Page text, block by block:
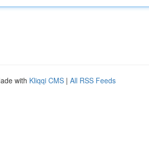
with Kliqqi CMS | All RSS Feeds